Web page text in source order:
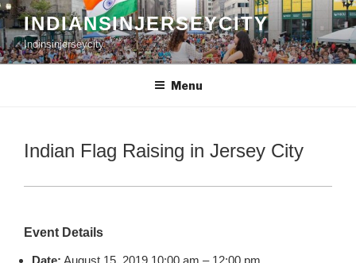
Skip
to
content
INDIANSINJERSEYCITY
Indinsinjerseycity
Menu
Indian Flag Raising in Jersey City
Event Details
Date: August 15, 2019 10:00 am – 12:00 pm